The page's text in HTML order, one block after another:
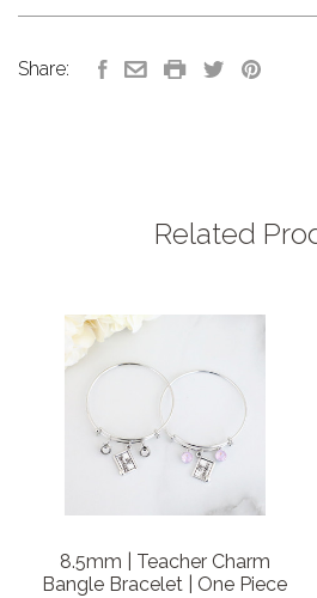
Share:
Related
8.5mm | Teacher Charm
Bangle Bracelet | One Piece